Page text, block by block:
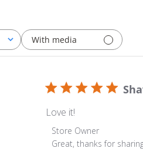
With media
Love it!
Comments by Store
Store Owner
Great, thanks for